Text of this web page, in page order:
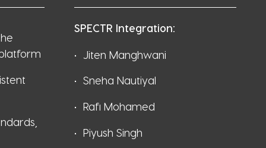
SPECTR Integration:
Jiten Manghwani
Sneha Nautiyal
Rafi Mohamed
Piyush Singh